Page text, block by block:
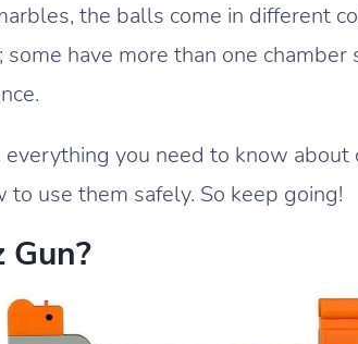
the balls come in different
have more than one chamber
you need to know about
use them safely. So keep going!